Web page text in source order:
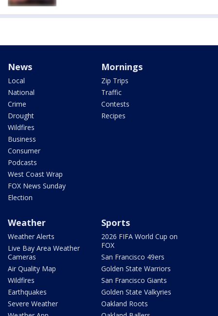
News
Local
National
Crime
Drought
Wildfires
Business
Consumer
Podcasts
West Coast Wrap
FOX News Sunday
Election
Mornings
Zip Trips
Traffic
Contests
Recipes
Weather
Weather Alerts
Live Bay Area Weather
Cameras
Air Quality Map
Wildfires
Earthquakes
Severe Weather
Sports
2026 FIFA World Cup on
FOX
San Francisco 49ers
Golden State Warriors
San Francisco Giants
Golden State Valkyries
Oakland Roots